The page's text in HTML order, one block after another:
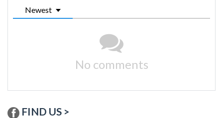
Newest
No comments
FIND US >